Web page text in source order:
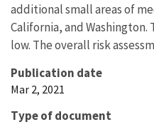
additional small areas of
California, and Washington.
low. The overall risk
Publication date
Mar 2, 2021
Type of document